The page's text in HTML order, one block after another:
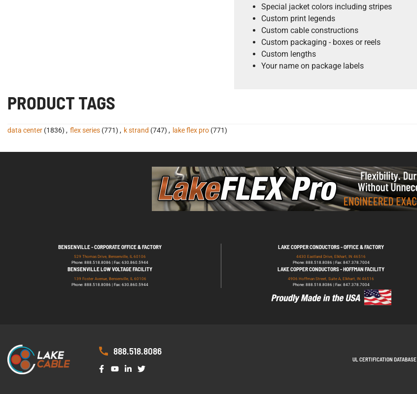
Special jacket colors including stripes
Custom print legends
Custom cable constructions
Custom packaging - boxes or reels
Custom lengths
Your name on package labels
PRODUCT TAGS
data center (1836) , flex series (771) , k strand (747) , lake flex pro (771)
BENSENVILLE - CORPORATE OFFICE & FACTORY
529 Thomas Drive, Bensenville, IL 60106
Phone: 888.518.8086 | Fax: 630.860.5944
LAKE COPPER CONDUCTORS - OFFICE & FACTORY
4430 Eastland Drive, Elkhart, IN 46516
Phone: 888.518.8086 | Fax: 847.378.7004
BENSENVILLE LOW VOLTAGE FACILITY
139 Foster Avenue, Bensenville, IL 60106
Phone: 888.518.8086 | Fax: 630.860.5944
LAKE COPPER CONDUCTORS - HOFFMAN FACILITY
4906 Hoffman Street, Suite A, Elkhart, IN 46516
Phone: 888.518.8086 | Fax: 847.378.7004
888.518.8086
UL CERTIFICATION DATABASE